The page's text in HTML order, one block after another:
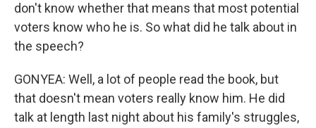
don't know whether that means that most potential
voters know who he is. So what did he talk about in
the speech?
GONYEA: Well, a lot of people read the book, but
that doesn't mean voters really know him. He did
talk at length last night about his family's struggles,